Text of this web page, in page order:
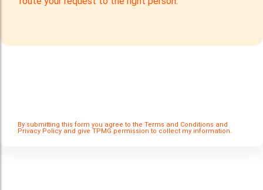
Catering Services
Waste & Recycling Services
Careers
By submitting this form you agree to the Terms and Conditions and
Privacy Policy and give TPMG permission to collect my information.